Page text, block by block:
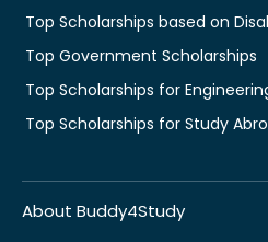
Top Scholarships based on
Top Government Scholarships
Top Scholarships for
Top Scholarships for Study
About Buddy4Study